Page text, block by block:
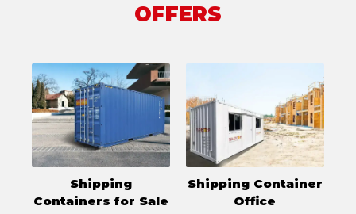
OFFERS
Shipping
Containers for Sale
Shipping Container
Office